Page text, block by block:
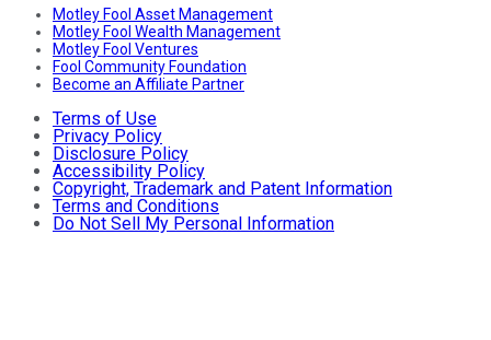
Motley Fool Asset Management
Motley Fool Wealth Management
Motley Fool Ventures
Fool Community Foundation
Become an Affiliate Partner
Terms of Use
Privacy Policy
Disclosure Policy
Accessibility Policy
Copyright, Trademark and Patent Information
Terms and Conditions
Do Not Sell My Personal Information